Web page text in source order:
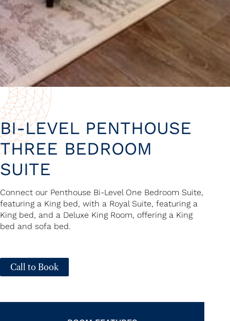
BI-LEVEL PENTHOUSE
THREE BEDROOM
SUITE
Connect our Penthouse Bi-Level One Bedroom Suite,
featuring a King bed, with a Royal Suite, featuring a
King bed, and a Deluxe King Room, offering a King
bed and sofa bed.
Call to Book